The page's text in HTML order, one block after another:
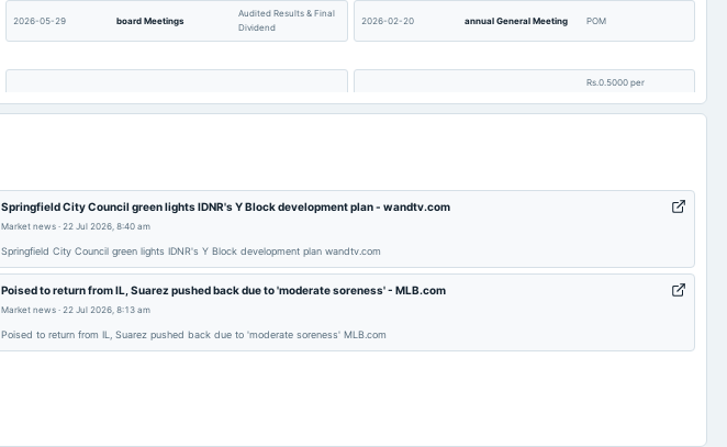
2026-05-29 board Meetings
Audited Results & Final
Dividend
2026-02-20 annual General Meeting POM
Rs.0.5000 per
Dividend
2025-09-12 dividend
share(14%)Final
2025-08-14
business matters.
Springfield City Council green lights IDNR's Y Block development plan - wandtv.com
Market news· 22 Jul 2026, 8:40 am
Springfield City Council green lights IDNR's Y Block development plan wandtv.com
Poised to return from IL, Suarez pushed back due to 'moderate soreness' - MLB.com
Market news· 22 Jul 2026, 8:13 am
Poised to return from IL, Suarez pushed back due to 'moderate soreness' MLB.com